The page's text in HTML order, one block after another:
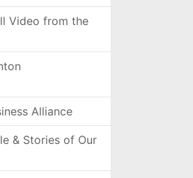
Video from the
Alliance
& Stories of Our